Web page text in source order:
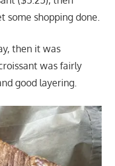
some shopping done.
then it was
was fairly
good layering.